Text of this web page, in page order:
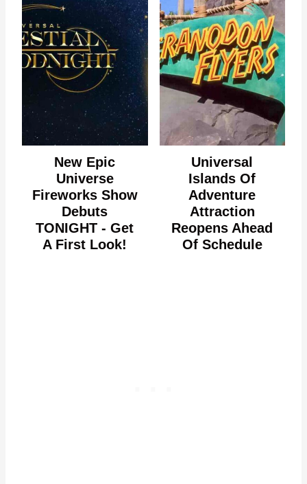
New Epic
Universe
Fireworks Show
Debuts
TONIGHT - Get
A First Look!
Universal
Islands Of
Adventure
Attraction
Reopens Ahead
Of Schedule